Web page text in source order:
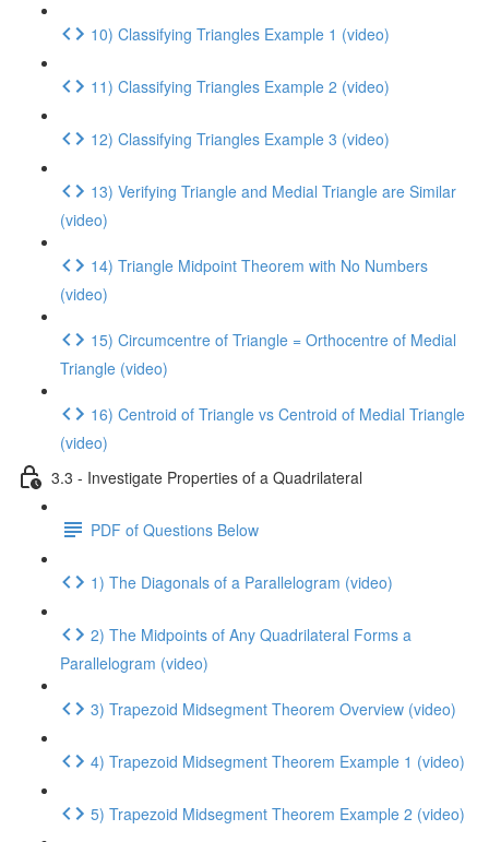
10) Classifying Triangles Example 1 (video)
11) Classifying Triangles Example 2 (video)
12) Classifying Triangles Example 3 (video)
13) Verifying Triangle and Medial Triangle are Similar
(video)
14) Triangle Midpoint Theorem with No Numbers
(video)
15) Circumcentre of Triangle = Orthocentre of Medial
Triangle (video)
16) Centroid of Triangle vs Centroid of Medial Triangle
(video)
3.3 - Investigate Properties of a Quadrilateral
PDF of Questions Below
1) The Diagonals of a Parallelogram (video)
2) The Midpoints of Any Quadrilateral Forms a
Parallelogram (video)
3) Trapezoid Midsegment Theorem Overview (video)
4) Trapezoid Midsegment Theorem Example 1 (video)
5) Trapezoid Midsegment Theorem Example 2 (video)